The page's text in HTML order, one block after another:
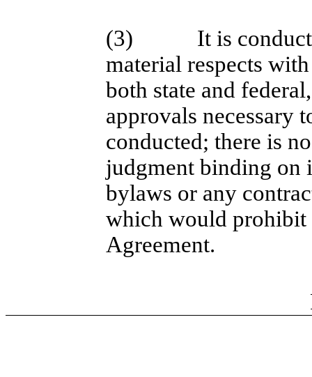
(3)
It is
material respects
both state and
approvals necessary
conducted; there is
judgment binding on
bylaws or any
which would prohibit
Agreement.